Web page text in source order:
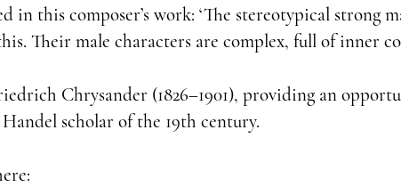
this composer’s work: ‘The stereotypical strong
Their male characters are complex, full of inner
Chrysander (1826–1901), providing an
scholar of the 19th century.